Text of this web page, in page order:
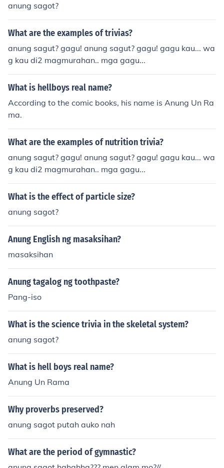
anung sagot?
What are the examples of trivias?
anung sagut? gagu! anung sagut? gagu! gagu kau... wa
g kau di2 magmurahan.. mga gagu...
What is hellboys real name?
According to the comic books, his name is Anung Un Ra
ma.
What are the examples of nutrition trivia?
anung sagut? gagu! anung sagut? gagu! gagu kau... wa
g kau di2 magmurahan.. mga gagu...
What is the effect of particle size?
anung sagot?
Anung English ng masaksihan?
masaksihan
Anung tagalog ng toothpaste?
Pang-iso
What is the science trivia in the skeletal system?
anung sagot?
What is hell boys real name?
Anung Un Rama
Why proverbs preserved?
anung sagot putah auko nah
What are the period of gymnastic?